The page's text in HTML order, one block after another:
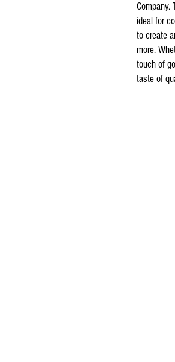
Company.
ideal for
to create
more.
touch of
taste of